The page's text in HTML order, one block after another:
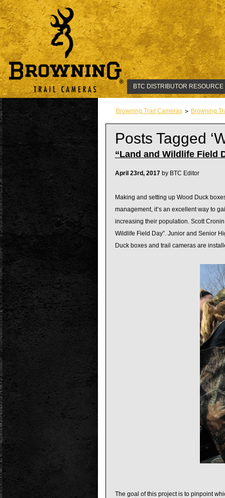
BTC DISTRIBUTOR
Browning Trail Cameras Browning
Posts Tagged
“Land and Wildlife Field
April 23rd, 2017by BTC Editor
Making and setting up Wood Duck
management, it’s an excellent way to
increasing their population. Scott
Wildlife Field Day”. Junior and Senior
Duck boxes and trail cameras are
The goal of this project is to pinpoint